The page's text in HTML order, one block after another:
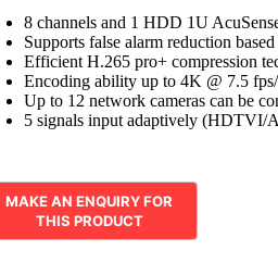
8 channels and 1 HDD 1U
Supports false alarm reduction
Efficient H.265 pro+ compression
Encoding ability up to 4K @ 7.5
Up to 12 network cameras can be
5 signals input adaptively